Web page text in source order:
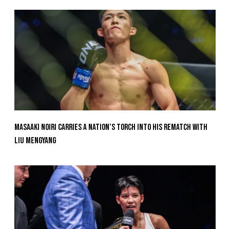
Masaaki Noiri Carries A Nation’s Torch Into His Rematch With
Liu Mengyang